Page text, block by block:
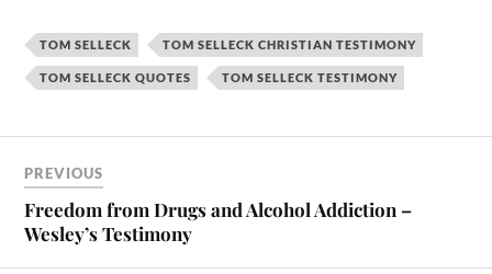
TOM SELLECK TOM SELLECK CHRISTIAN TESTIMONY
TOM SELLECK QUOTES TOM SELLECK TESTIMONY
PREVIOUS
Freedom from Drugs and Alcohol Addiction –
Wesley’s Testimony